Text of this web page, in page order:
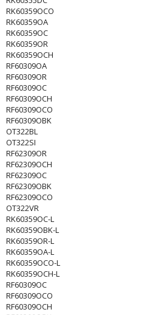
RK60359OCO
RK60359OA
RK60359OC
RK60359OR
RK60359OCH
RF60309OA
RF60309OR
RF60309OC
RF60309OCH
RF60309OCO
RF60309OBK
OT322BL
OT322SI
RF62309OR
RF62309OCH
RF62309OC
RF62309OBK
RF62309OCO
OT322VR
RK60359OC-L
RK60359OBK-L
RK60359OR-L
RK60359OA-L
RK60359OCO-L
RK60359OCH-L
RF60309OC
RF60309OCO
RF60309OCH